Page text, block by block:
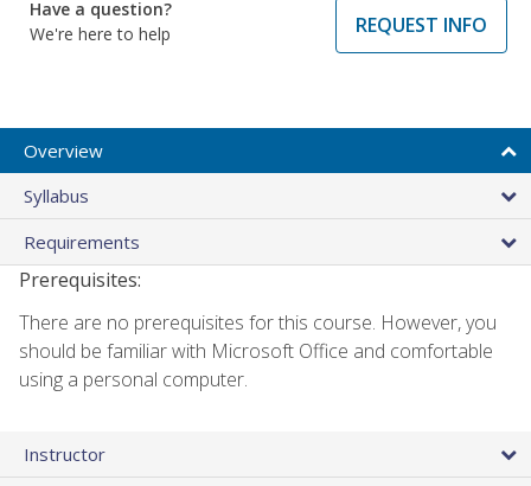
Have a question?
We're here to help
REQUEST INFO
Overview
Syllabus
Requirements
Prerequisites:
There are no prerequisites for this course. However, you
should be familiar with Microsoft Office and comfortable
using a personal computer.
Instructor